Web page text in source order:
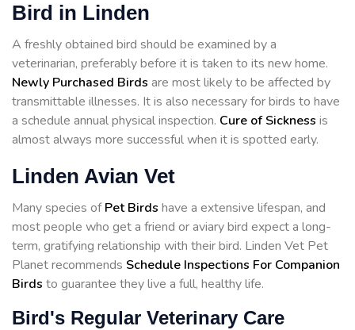
Bird in Linden
A freshly obtained bird should be examined by a
veterinarian, preferably before it is taken to its new home.
Newly Purchased Birds are most likely to be affected by
transmittable illnesses. It is also necessary for birds to have
a schedule annual physical inspection. Cure of Sickness is
almost always more successful when it is spotted early.
Linden Avian Vet
Many species ofPet Birds have a extensive lifespan, and
most people who get a friend or aviary bird expect a long-
term, gratifying relationship with their bird. Linden Vet Pet
Planet recommends Schedule Inspections For Companion
Birds to guarantee they live a full, healthy life.
Bird's Regular Veterinary Care